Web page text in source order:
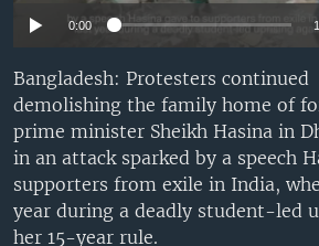
Auto 240p 360p
720p 1080p
0:00
Bangladesh: Protesters continued
demolishing the family home of
prime minister Sheikh Hasina in
in an attack sparked by a speech
supporters from exile in India,
year during a deadly student-led
her 15-year rule.